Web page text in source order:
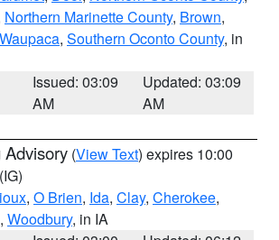
Northern Marinette County, Brown,
Waupaca, Southern Oconto County, in
Issued: 03:09
AM
Updated: 03:09
AM
Advisory (View Text) expires 10:00
(IG)
, O Brien, Ida, Clay, Cherokee,
, Woodbury, in IA